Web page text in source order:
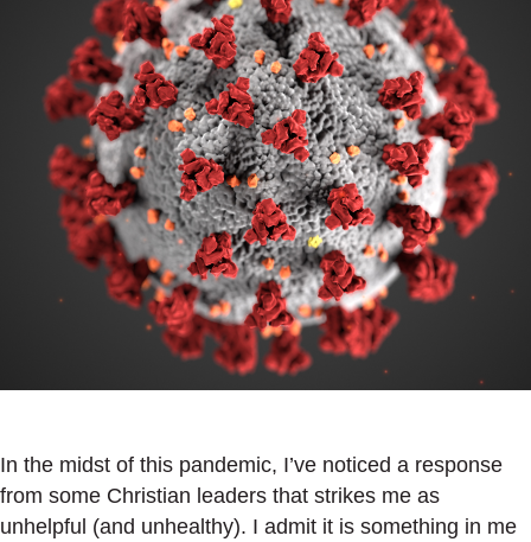
In the midst of this pandemic, I’ve noticed a response
from some Christian leaders that strikes me as
unhelpful (and unhealthy). I admit it is something in me